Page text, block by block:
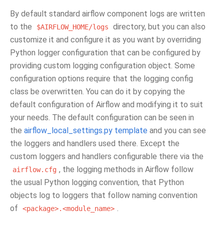
By default standard airflow component logs are written
to the
$AIRFLOW_HOME/logs
directory, but you can also
customize it and configure it as you want by overriding
Python logger configuration that can be configured by
providing custom logging configuration object. Some
configuration options require that the logging config
class be overwritten. You can do it by copying the
default configuration of Airflow and modifying it to suit
your needs. The default configuration can be seen in
the airflow_local_settings.py template and you can see
the loggers and handlers used there. Except the
custom loggers and handlers configurable there via the
airflow.cfg , the logging methods in Airflow follow
the usual Python logging convention, that Python
objects log to loggers that follow naming convention
of
<package>.<module_name> .